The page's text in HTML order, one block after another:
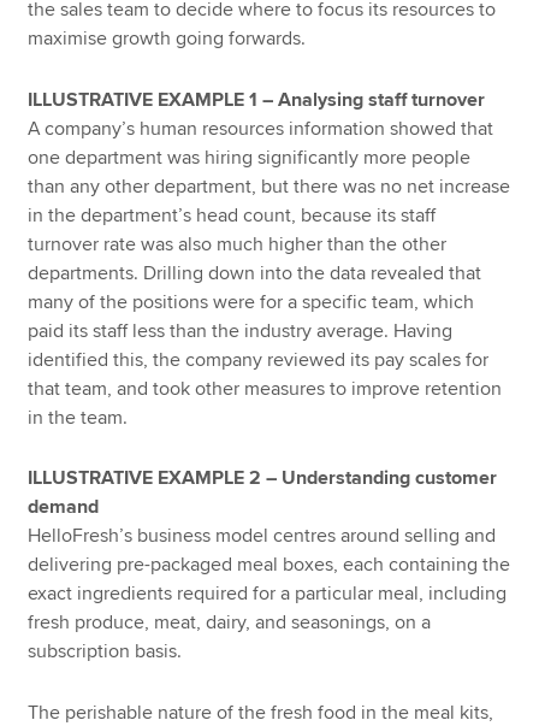
the sales team to decide where to focus its resources to
maximise growth going forwards.
ILLUSTRATIVE EXAMPLE 1 – Analysing staff turnover
A company’s human resources information showed that
one department was hiring significantly more people
than any other department, but there was no net increase
in the department’s head count, because its staff
turnover rate was also much higher than the other
departments. Drilling down into the data revealed that
many of the positions were for a specific team, which
paid its staff less than the industry average. Having
identified this, the company reviewed its pay scales for
that team, and took other measures to improve retention
in the team.
ILLUSTRATIVE EXAMPLE 2 – Understanding customer
demand
HelloFresh’s business model centres around selling and
delivering pre-packaged meal boxes, each containing the
exact ingredients required for a particular meal, including
fresh produce, meat, dairy, and seasonings, on a
subscription basis.
The perishable nature of the fresh food in the meal kits,